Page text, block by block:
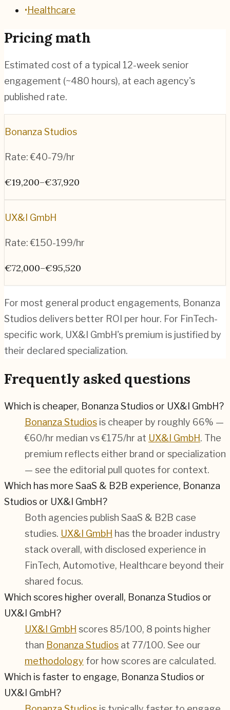
•Healthcare
Pricing math
Estimated cost of a typical 12-week senior
engagement (~480 hours), at each agency's
published rate.
Bonanza Studios
Rate:€40-79/hr
€19,200–€37,920
UX&I GmbH
Rate:€150-199/hr
€72,000–€95,520
For most general product engagements, Bonanza
Studios delivers better ROI per hour. For FinTech-
specific work, UX&I GmbH's premium is justified by
their declared specialization.
Frequently asked questions
Which is cheaper, Bonanza Studios or UX&I GmbH?
Bonanza Studios is cheaper by roughly 66% —
€60/hr median vs €175/hr at UX&I GmbH. The
premium reflects either brand or specialization
— see the editorial pull quotes for context.
Which has more SaaS & B2B experience, Bonanza
Studios or UX&I GmbH?
Both agencies publish SaaS & B2B case
studies. UX&I GmbH has the broader industry
stack overall, with disclosed experience in
FinTech, Automotive, Healthcare beyond their
shared focus.
Which scores higher overall, Bonanza Studios or
UX&I GmbH?
UX&I GmbH scores 85/100, 8 points higher
than Bonanza Studios at 77/100. See our
methodology for how scores are calculated.
Which is faster to engage, Bonanza Studios or
UX&I GmbH?